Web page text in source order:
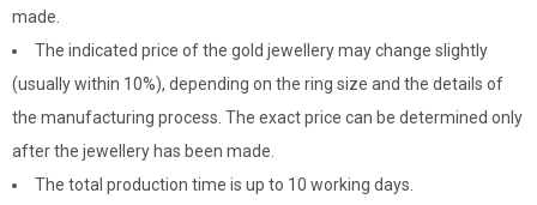
made.
The indicated price of the gold jewellery may change slightly
(usually within 10%), depending on the ring size and the details of
the manufacturing process. The exact price can be determined only
after the jewellery has been made.
The total production time is up to 10 working days.